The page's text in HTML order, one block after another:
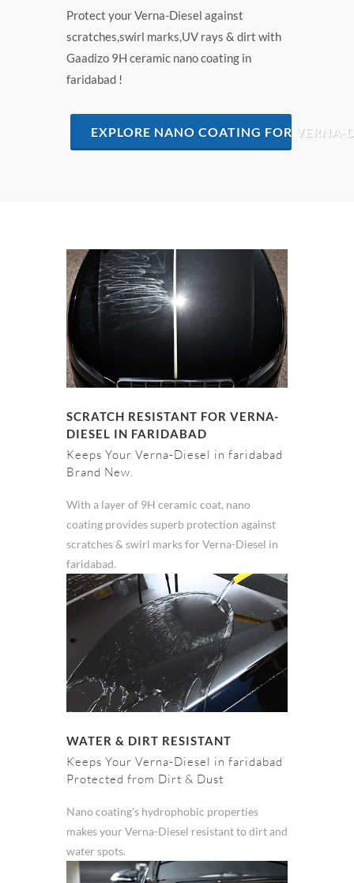
Protect your Verna-Diesel against
scratches,swirl marks,UV rays & dirt with
Gaadizo 9H ceramic nano coating in
faridabad !
EXPLORE NANO COATING FOR VERNA-
SCRATCH RESISTANT FOR VERNA-
DIESEL IN FARIDABAD
Keeps Your Verna-Diesel in faridabad
Brand New.
With a layer of 9H ceramic coat, nano
coating provides superb protection against
scratches & swirl marks for Verna-Diesel in
faridabad.
WATER & DIRT RESISTANT
Keeps Your Verna-Diesel in faridabad
Protected from Dirt & Dust
Nano coating's hydrophobic properties
makes your Verna-Diesel resistant to dirt and
water spots.